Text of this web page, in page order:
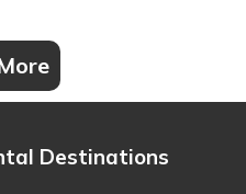
Destinations